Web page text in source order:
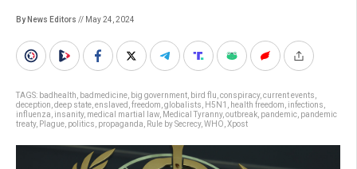
By News Editors // May 24, 2024
TAGS: badhealth badmedicine big government bird flu conspiracy, current events
deception deep state enslaved freedom globalists H5N1 health freedom infections
influenza insanity, medical martial law Medical Tyranny, outbreak pandemic pandemic
treaty, Plague politics propaganda Rule by Secrecy, WHO Xpost